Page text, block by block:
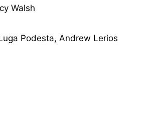
Walsh
Podesta, Andrew Lerios